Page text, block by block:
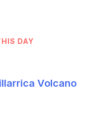
DAY
Volcano